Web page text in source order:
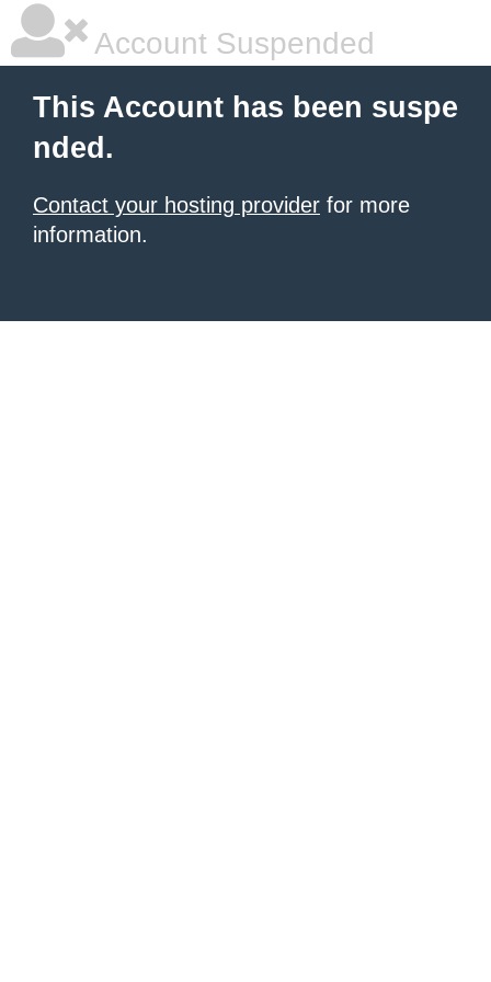
Account Suspended
This Account has been suspe
nded.
Contact your hosting provider for more
information.